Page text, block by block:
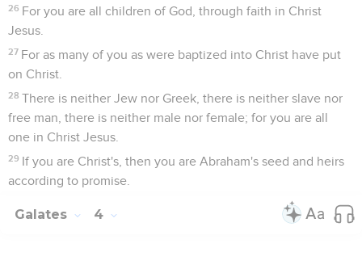
26 For you are all children of God, through faith in Christ
Jesus.
27 For as many of you as were baptized into Christ have put
on Christ.
28 There is neither Jew nor Greek, there is neither slave nor
free man, there is neither male nor female; for you are all
one in Christ Jesus.
29 If you are Christ's, then you are Abraham's seed and heirs
according to promise.
Galates 4